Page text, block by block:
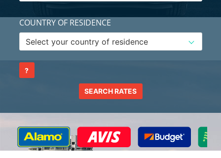
COUNTRY OF RESIDENCE
?
SEARCH RATES